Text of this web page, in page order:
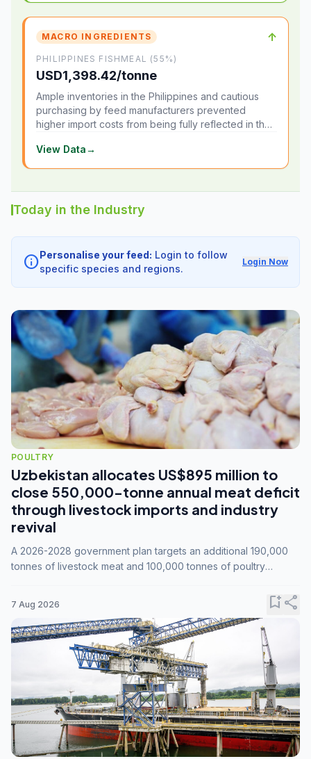
MACRO INGREDIENTS ↑
PHILIPPINES FISHMEAL (55%)
USD1,398.42/tonne
Ample inventories in the Philippines and cautious
purchasing by feed manufacturers prevented
higher import costs from being fully reflected in the
View Data→
Today in the Industry
infoPersonalise your feed: Login to follow
specific species and regions.
Login Now
POULTRY
Uzbekistan allocates US$895 million to
close 550,000-tonne annual meat deficit
through livestock imports and industry
revival
A 2026-2028 government plan targets an additional 190,000
tonnes of livestock meat and 100,000 tonnes of poultry
7 Aug 2026 bookmark_addshare